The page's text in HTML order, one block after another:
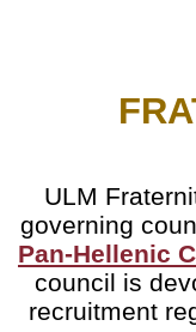
ULM
governing
Pan-Hellenic
council is
recruitment